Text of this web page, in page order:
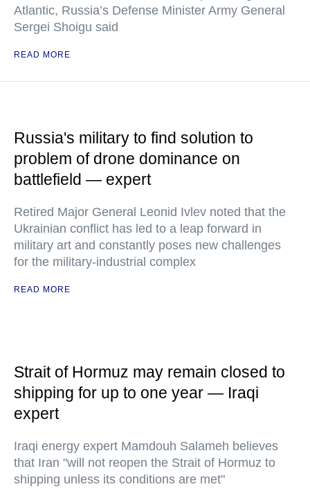
Atlantic, Russia’s Defense Minister Army General
Sergei Shoigu said
READ MORE
Russia's military to find solution to
problem of drone dominance on
battlefield — expert
Retired Major General Leonid Ivlev noted that the
Ukrainian conflict has led to a leap forward in
military art and constantly poses new challenges
for the military-industrial complex
READ MORE
Strait of Hormuz may remain closed to
shipping for up to one year — Iraqi
expert
Iraqi energy expert Mamdouh Salameh believes
that Iran "will not reopen the Strait of Hormuz to
shipping unless its conditions are met"